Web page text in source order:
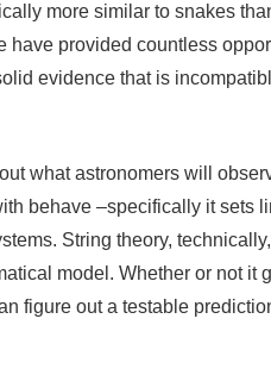
more similar to snakes
have provided countless
evidence that is
what astronomers will
behave –specifically it sets
String theory,
model. Whether or not it
figure out a testable